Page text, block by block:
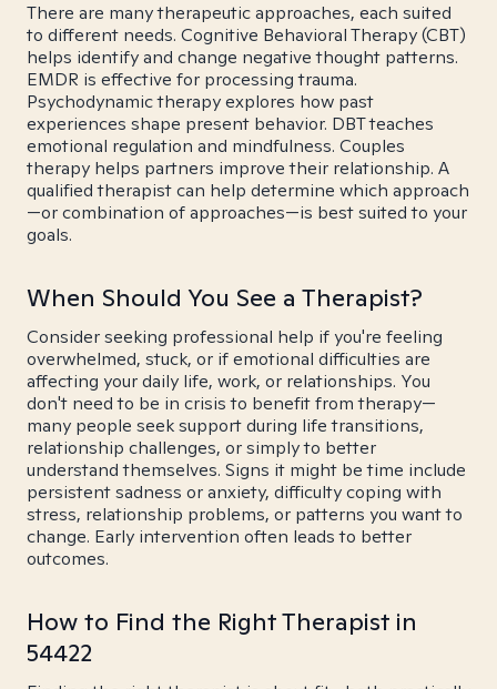
There are many therapeutic approaches, each suited
to different needs. Cognitive Behavioral Therapy (CBT)
helps identify and change negative thought patterns.
EMDR is effective for processing trauma.
Psychodynamic therapy explores how past
experiences shape present behavior. DBT teaches
emotional regulation and mindfulness. Couples
therapy helps partners improve their relationship. A
qualified therapist can help determine which approach
—or combination of approaches—is best suited to your
goals.
When Should You See a Therapist?
Consider seeking professional help if you're feeling
overwhelmed, stuck, or if emotional difficulties are
affecting your daily life, work, or relationships. You
don't need to be in crisis to benefit from therapy—
many people seek support during life transitions,
relationship challenges, or simply to better
understand themselves. Signs it might be time include
persistent sadness or anxiety, difficulty coping with
stress, relationship problems, or patterns you want to
change. Early intervention often leads to better
outcomes.
How to Find the Right Therapist in
54422